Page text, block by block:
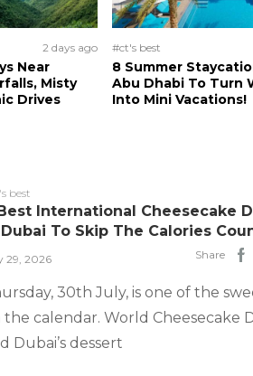
2 days ago
Near
Misty
Drives
#ct's best
8 Summer
Abu Dhabi To Turn
Into Mini Vacations!
best
International Cheesecake
To Skip The Calories
29, 2026 Share
30th July, is one of the
the calendar. World Cheesecake
Dubai’s dessert